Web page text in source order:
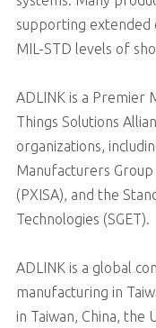
supporting extended
MIL-STD levels of
ADLINK is a
Things Solutions
organizations,
Manufacturers Group
(PXISA), and the
Technologies (SGET).
ADLINK is a global
manufacturing in
in Taiwan, China, the